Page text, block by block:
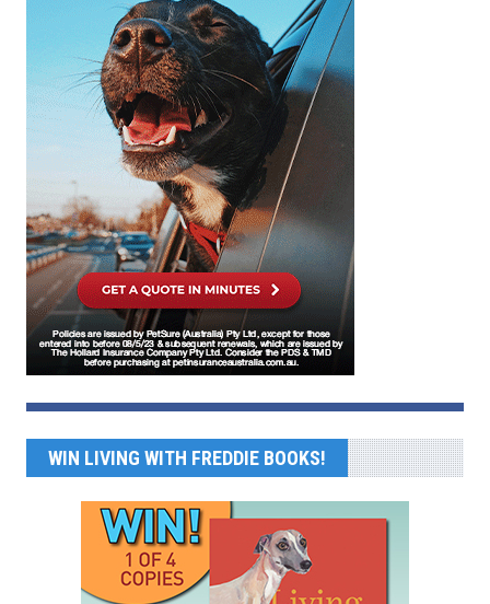
WIN LIVING WITH FREDDIE BOOKS!